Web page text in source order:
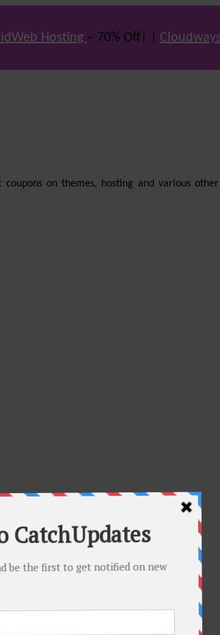
Hosting – 70% Off| |
on themes, hosting and various